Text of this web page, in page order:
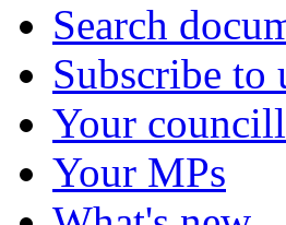
Search
Subscribe to
Your
Your MPs